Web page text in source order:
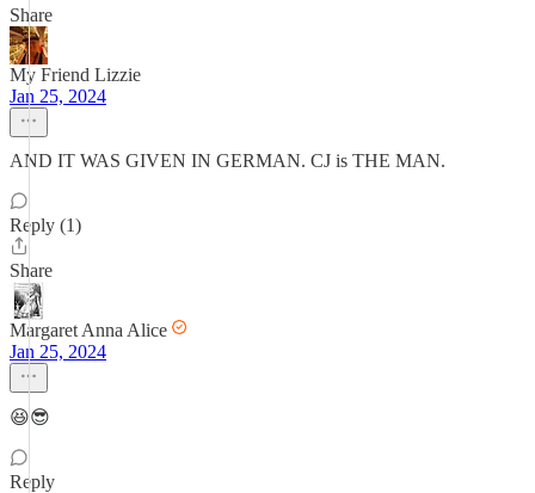
Share
My Friend Lizzie
Jan 25, 2024
AND IT WAS GIVEN IN GERMAN. CJ is THE MAN.
Reply (1)
Share
Margaret Anna Alice
Jan 25, 2024
😆😎
Reply